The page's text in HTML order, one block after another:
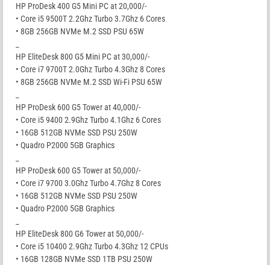
HP ProDesk 400 G5 Mini PC at 20,000/-
• Core i5 9500T 2.2Ghz Turbo 3.7Ghz 6 Cores
• 8GB 256GB NVMe M.2 SSD PSU 65W
HP EliteDesk 800 G5 Mini PC at 30,000/-
• Core i7 9700T 2.0Ghz Turbo 4.3Ghz 8 Cores
• 8GB 256GB NVMe M.2 SSD Wi-Fi PSU 65W
HP ProDesk 600 G5 Tower at 40,000/-
• Core i5 9400 2.9Ghz Turbo 4.1Ghz 6 Cores
• 16GB 512GB NVMe SSD PSU 250W
• Quadro P2000 5GB Graphics
HP ProDesk 600 G5 Tower at 50,000/-
• Core i7 9700 3.0Ghz Turbo 4.7Ghz 8 Cores
• 16GB 512GB NVMe SSD PSU 250W
• Quadro P2000 5GB Graphics
HP EliteDesk 800 G6 Tower at 50,000/-
• Core i5 10400 2.9Ghz Turbo 4.3Ghz 12 CPUs
• 16GB 128GB NVMe SSD 1TB PSU 250W